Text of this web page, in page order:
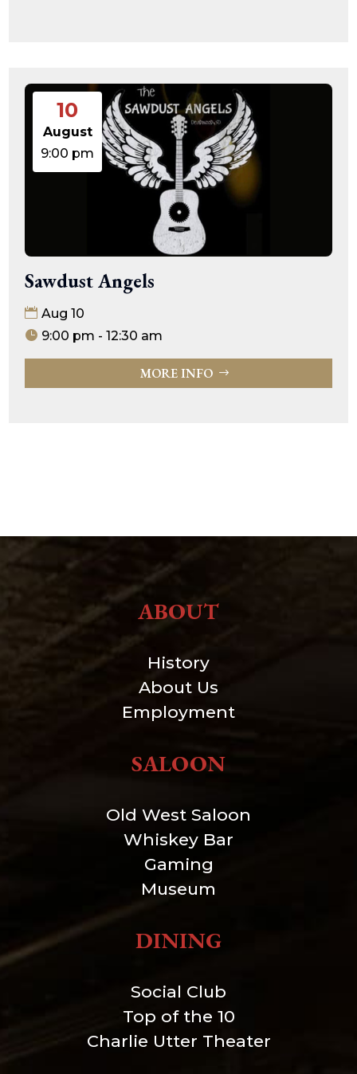
10
August
9:00 pm
Sawdust Angels
Aug 10
9:00 pm - 12:30 am
MORE INFO
ABOUT
History
About Us
Employment
SALOON
Old West Saloon
Whiskey Bar
Gaming
Museum
DINING
Social Club
Top of the 10
Charlie Utter Theater